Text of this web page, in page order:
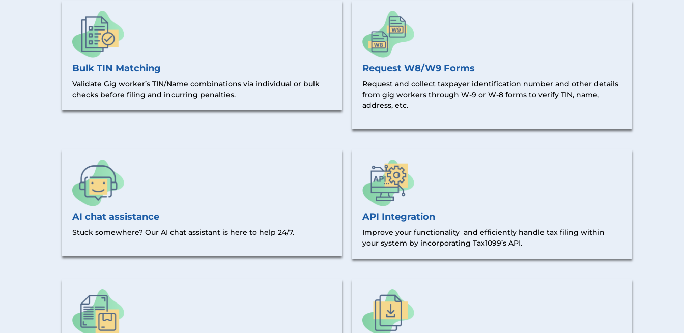
Bulk TIN Matching
Validate Gig worker’s TIN/Name combinations via individual or bulk
checks before filing and incurring penalties.
Request W8/W9 Forms
Request and collect taxpayer identification number and other details
from gig workers through W-9 or W-8 forms to verify TIN, name,
address, etc.
AI chat assistance
Stuck somewhere? Our AI chat assistant is here to help 24/7.
API Integration
Improve your functionality and efficiently handle tax filing within
your system by incorporating Tax1099’s API.